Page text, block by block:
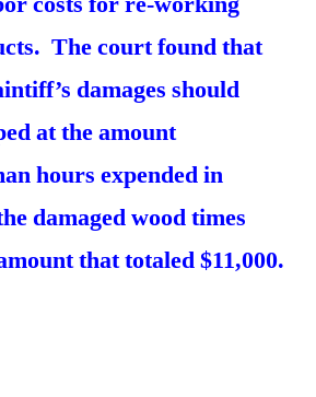
The court found that
damages should
at the amount
hours expended in
damaged wood times
that totaled $11,000.